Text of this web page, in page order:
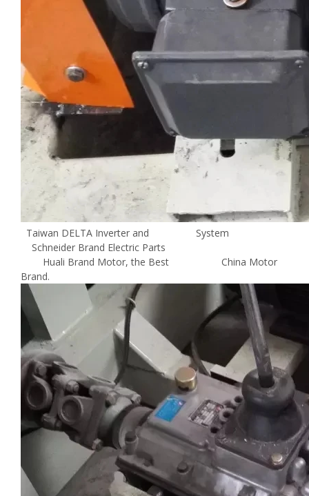
Taiwan DELTA Inverter and System
Schneider Brand Electric Parts
Huali Brand Motor, the Best China Motor
Brand.